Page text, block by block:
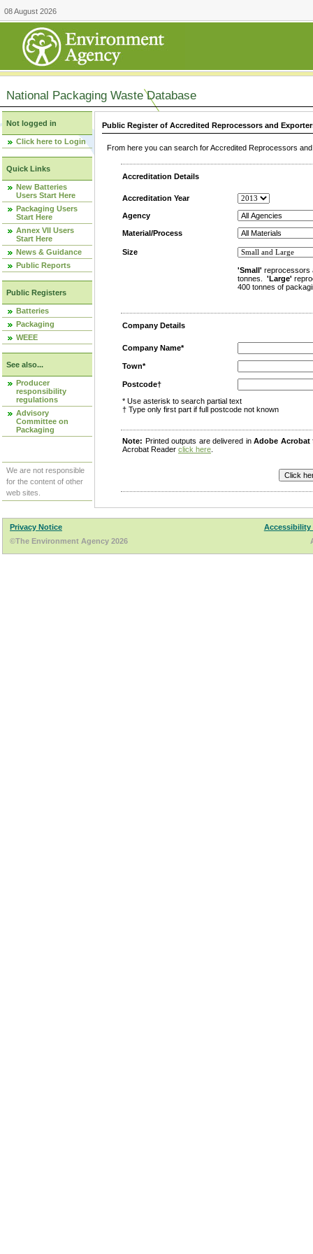
08 August 2026
National Packaging Waste Database
Not logged in
Click here to Login
Quick Links
New Batteries
Users Start Here
Packaging Users
Start Here
Annex VII Users
Start Here
News & Guidance
Public Reports
Public Registers
Batteries
Packaging
WEEE
See also...
Producer
responsibility
regulations
Advisory
Committee on
Packaging
We are not responsible
for the content of other
web sites.
Public Register of Accredited Reprocessors and
From here you can search for Accredited Reprocessors
Accreditation Details
Accreditation Year
Agency
Material/Process
Size
'Small' reprocessors
tonnes. 'Large'
400 tonnes of
Company Details
Company Name*
Town*
Postcode†
* Use asterisk to search partial text
† Type only first part if full postcode not known
Note: Printed outputs are delivered inAdobe Acrobat
Acrobat Reader click here
Privacy Notice
Accessibility
©The Environment Agency 2026